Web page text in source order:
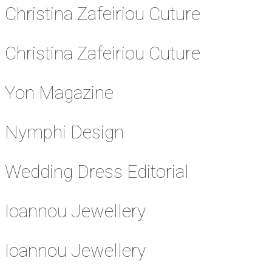
Christina Zafeiriou Cuture
Christina Zafeiriou Cuture
Yon Magazine
Nymphi Design
Wedding Dress Editorial
Ioannou Jewellery
Ioannou Jewellery